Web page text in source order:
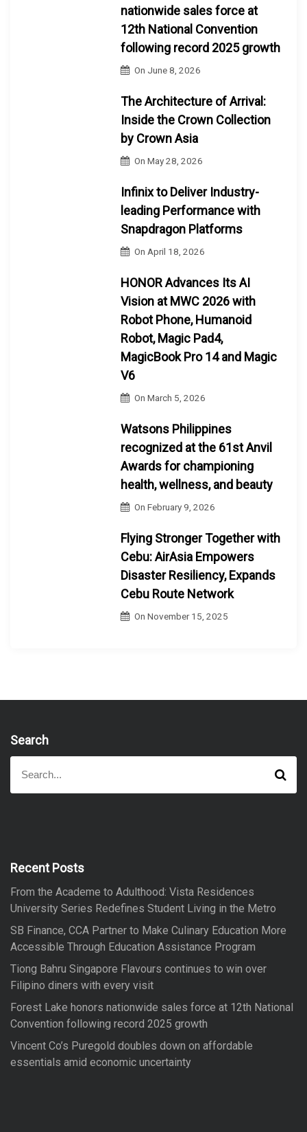
nationwide sales force at
12th National Convention
following record 2025 growth
On June 8, 2026
The Architecture of Arrival:
Inside the Crown Collection
by Crown Asia
OnMay 28, 2026
Infinix to Deliver Industry-
leading Performance with
Snapdragon Platforms
On April 18, 2026
HONOR Advances Its AI
Vision at MWC 2026 with
Robot Phone, Humanoid
Robot, Magic Pad4,
MagicBook Pro 14 and Magic
V6
OnMarch 5, 2026
Watsons Philippines
recognized at the 61st Anvil
Awards for championing
health, wellness, and beauty
OnFebruary 9, 2026
Flying Stronger Together with
Cebu: AirAsia Empowers
Disaster Resiliency, Expands
Cebu Route Network
OnNovember 15, 2025
Search
a
f
r
:
S
a
Recent Posts
From the Academe to Adulthood: Vista Residences
University Series Redefines Student Living in the Metro
SB Finance, CCA Partner to Make Culinary Education More
Accessible Through Education Assistance Program
Tiong Bahru Singapore Flavours continues to win over
Filipino diners with every visit
Forest Lake honors nationwide sales force at 12th National
Convention following record 2025 growth
Vincent Co’s Puregold doubles down on affordable
essentials amid economic uncertainty